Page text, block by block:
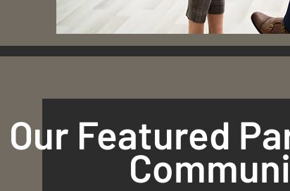
Our Featured